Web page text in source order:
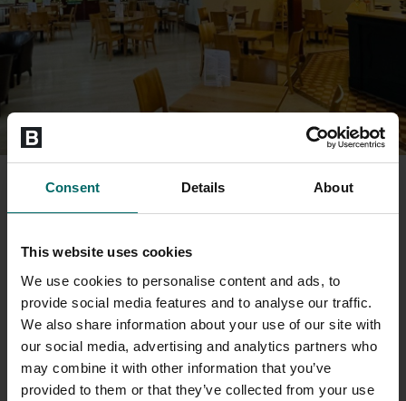
Consent Details About
This website uses cookies
We use cookies to personalise content and ads, to
provide social media features and to analyse our traffic.
We also share information about your use of our site with
our social media, advertising and analytics partners who
may combine it with other information that you’ve
provided to them or that they’ve collected from your use
THE CONSERVATORY
and refreshing cold drinks, alongside a tempting range of bakery
bites. Guests can also enjoy an extensive choice of wines,
cocktails and draught beers, with something to suit every taste.
The space features a bright, open-plan restaurant area,
complemented by a scenic outdoor terrace and a relaxing adults-